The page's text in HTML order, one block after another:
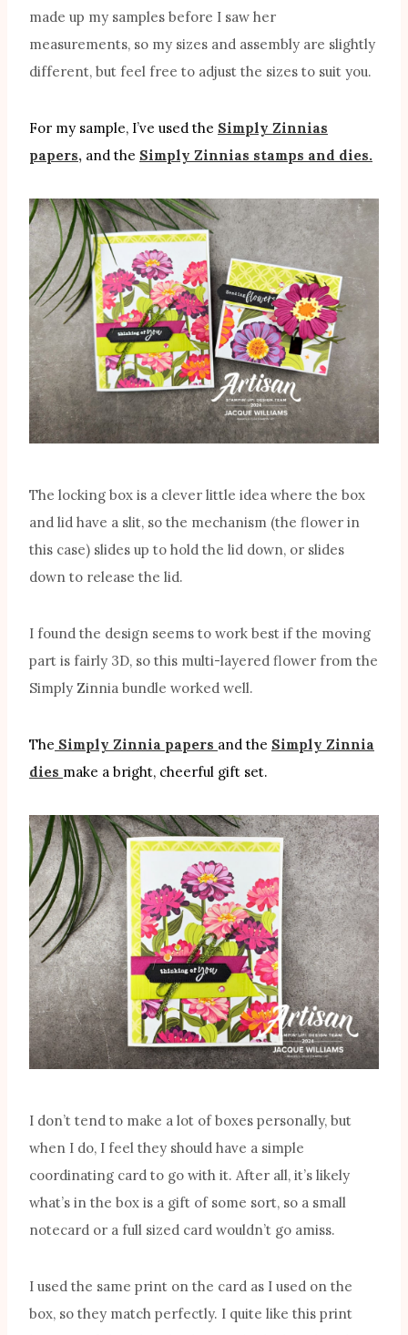
made up my samples before I saw her
measurements, so my sizes and assembly are slightly
different, but feel free to adjust the sizes to suit you.
For my sample, I’ve used the Simply Zinnias
papers, and the Simply Zinnias stamps and dies.
The locking box is a clever little idea where the box
and lid have a slit, so the mechanism (the flower in
this case) slides up to hold the lid down, or slides
down to release the lid.
I found the design seems to work best if the moving
part is fairly 3D, so this multi-layered flower from the
Simply Zinnia bundle worked well.
The Simply Zinnia papers and the Simply Zinnia
dies make a bright, cheerful gift set.
I don’t tend to make a lot of boxes personally, but
when I do, I feel they should have a simple
coordinating card to go with it. After all, it’s likely
what’s in the box is a gift of some sort, so a small
notecard or a full sized card wouldn’t go amiss.
I used the same print on the card as I used on the
box, so they match perfectly. I quite like this print